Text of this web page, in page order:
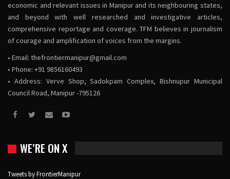
economic and relevant issues in Manipur and its neighbouring states,
and beyond with well researched and investigative articles,
comprehensive reportage and coverage. TFM believes in journalism
of courage and amplification of voices from the margins.
• Email: thefrontiermanipur@gmail.com
• Phone: +91 9856160493
• Address: Verve Shop, Sadokpam Complex, Bishnupur Municipal
Council Road, Manipur -795126
WE’RE ON X
Tweets by FrontierManipur